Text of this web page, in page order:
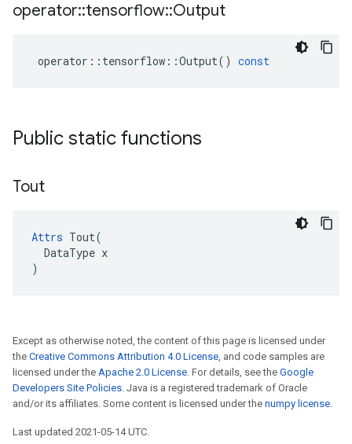
operator::tensorflow::Output
operator :: tensorflow ::Output() const
Public static functions
Tout
Attrs Tout(
  DataType x
)
Except as otherwise noted, the content of this page is licensed under
the Creative Commons Attribution 4.0 License, and code samples are
licensed under the Apache 2.0 License. For details, see the Google
Developers Site Policies. Java is a registered trademark of Oracle
and/or its affiliates. Some content is licensed under the numpy license.
Last updated 2021-05-14 UTC.